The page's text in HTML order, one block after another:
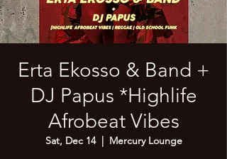
Erta Ekosso & Band +
DJ Papus *Highlife
Afrobeat Vibes
Sat, Dec 14
  |
Mercury Lounge